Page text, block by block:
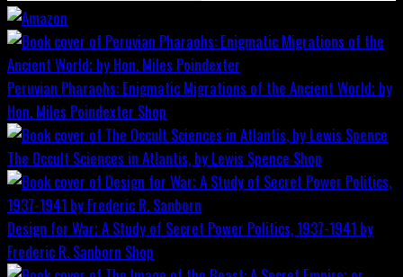
Peruvian Pharaohs: Enigmatic Migrations of the Ancient World; by
Hon. Miles Poindexter Shop
The Occult Sciences in Atlantis, by Lewis Spence Shop
Design for War; A Study of Secret Power Politics, 1937-1941 by
Frederic R. Sanborn Shop